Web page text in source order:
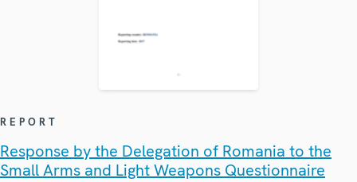
REPORT
Response by the Delegation of Romania to the
Small Arms and Light Weapons Questionnaire